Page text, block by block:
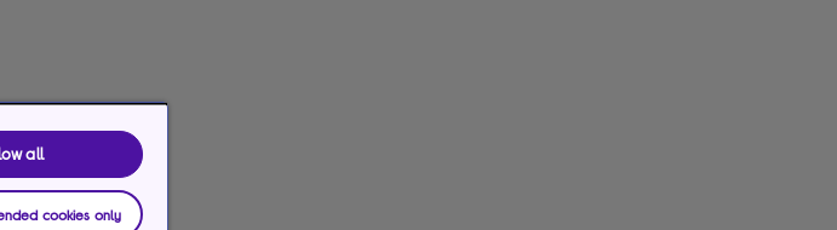
all
cookies only